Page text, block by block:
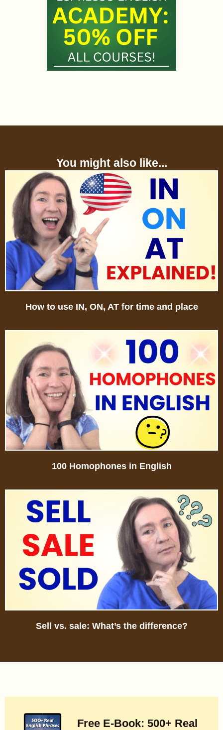
You might also like...
How to use IN, ON, AT for time and place
100 Homophones in English
Sell vs. sale: What’s the difference?
Free E-Book: 500+ Real